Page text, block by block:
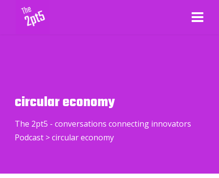
circular economy
The 2pt5 - conversations connecting innovators
Podcast >circular economy